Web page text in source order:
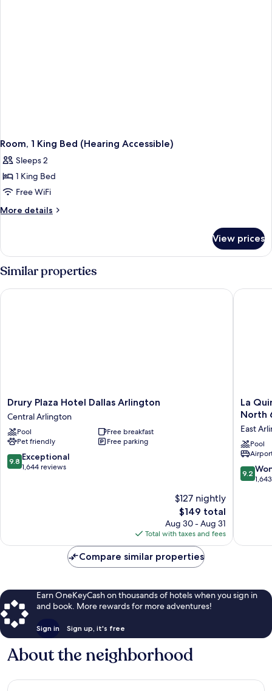
Room, 1 King Bed (Hearing Accessible)
Sleeps 2
1 King Bed
Free WiFi
More details
More
1
King
Bed
(Hearing
Accessible)
View prices
Similar properties
Drury
Plaza
Hotel
Dallas
Arlington
Central
Arlington
Drury Plaza Hotel Dallas Arlington
Central Arlington
Pool
Free breakfast
Pet friendly
Free parking
9.8
out
9.8 Exceptional
1,644 reviews
$127 nightly
The
price
is
$149
$149 total
Aug 30 - Aug 31
Total with taxes and fees
Drury Plaza Hotel Dallas Arlington
La
Quinta
&
Suites
by
La
North
East
Pool
9.2
out
9.2
La
Compare similar properties
Earn OneKeyCash on thousands of hotels when you sign in
and book. More rewards for more adventures!
Sign in Sign up, it's free
About the neighborhood